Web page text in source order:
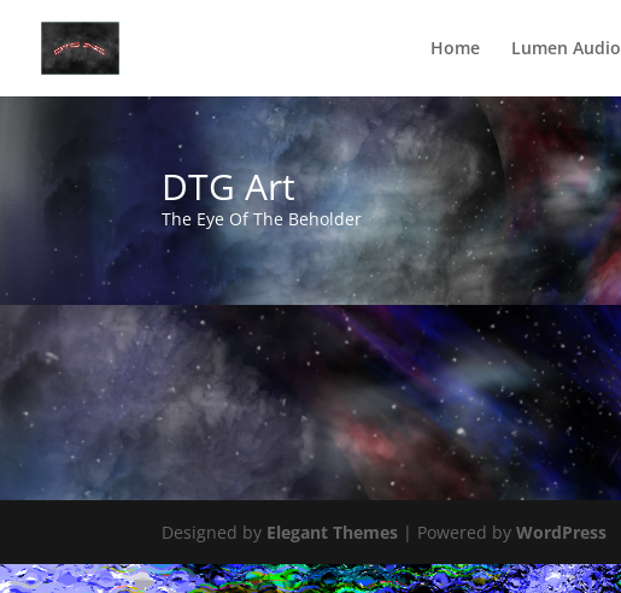
Home Lumen Audio
DTG Art
The Eye Of The Beholder
Designed by Elegant Themes | Powered byWordPress